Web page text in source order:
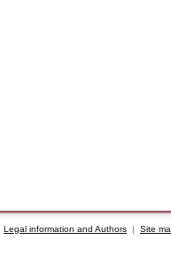
Legal information and Authors | Site